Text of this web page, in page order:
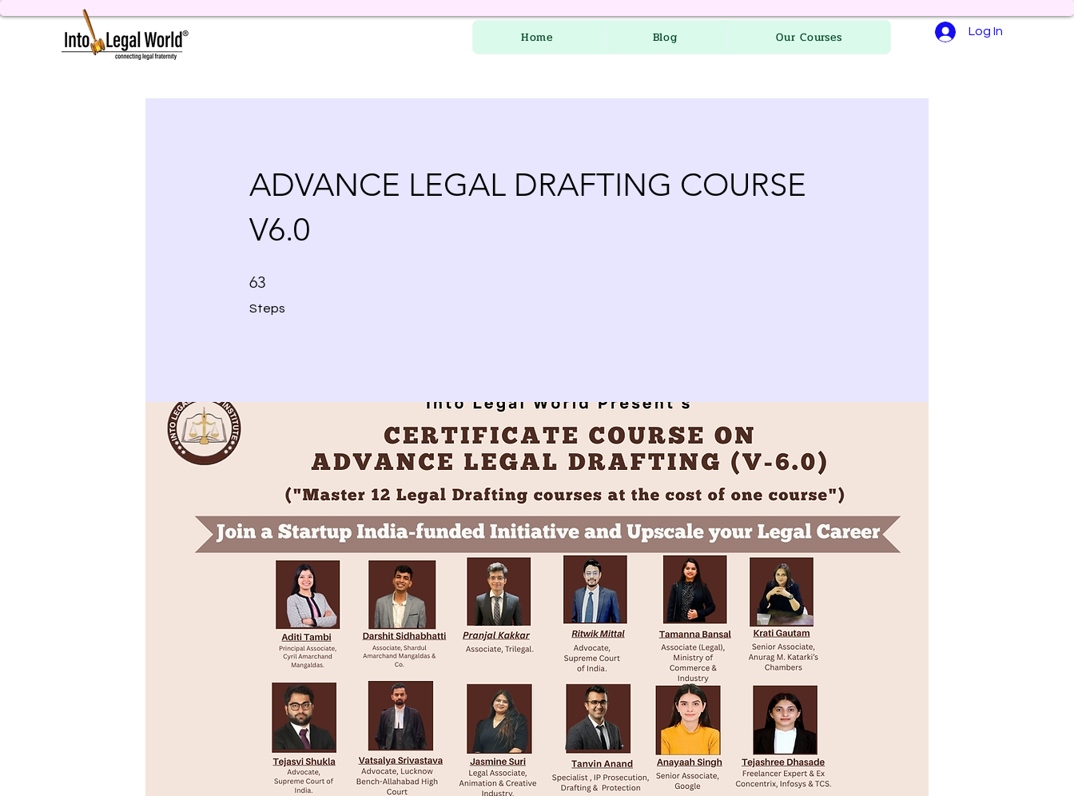
Home Blog Our Courses Log In
ADVANCE LEGAL DRAFTING COURSE
V6.0
63
Steps
63 Steps